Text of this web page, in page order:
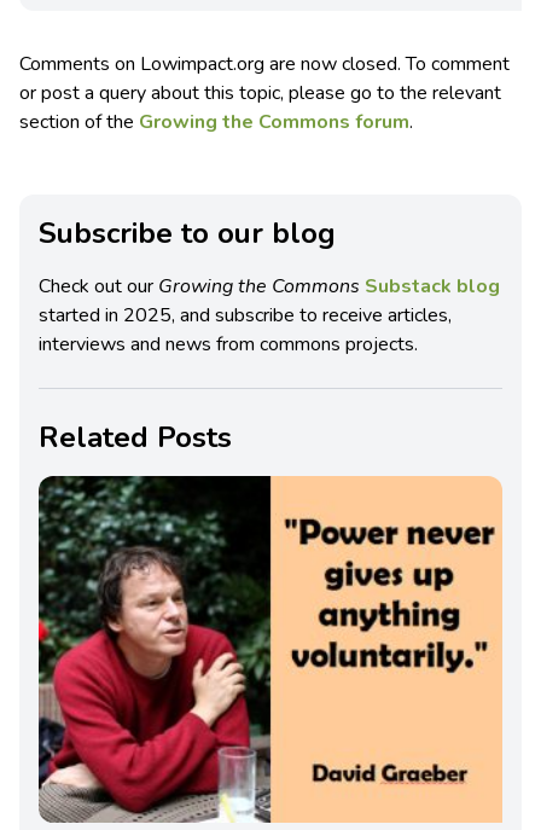
Comments on Lowimpact.org are now closed. To comment
or post a query about this topic, please go to the relevant
section of the Growing the Commons forum.
Subscribe to our blog
Check out our Growing the Commons Substack blog
started in 2025, and subscribe to receive articles,
interviews and news from commons projects.
Related Posts